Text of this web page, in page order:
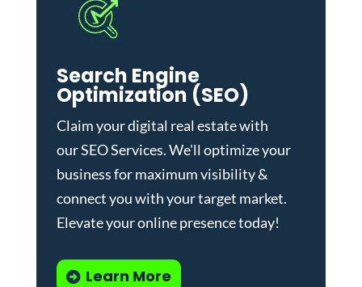
Search Engine
Optimization (SEO)
Claim your digital real estate with
ourSEO Services. We'll optimize your
business for maximum visibility &
connect you with your target market.
Elevate your online presence today!
Learn More